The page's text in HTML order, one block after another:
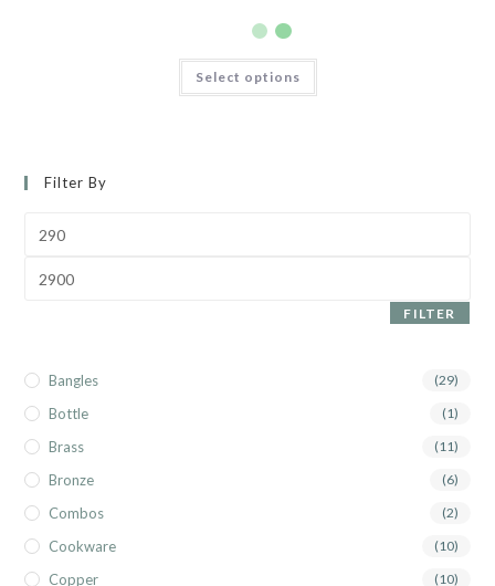
Select options
Filter By
FILTER
Bangles (29)
Bottle (1)
Brass (11)
Bronze (6)
Combos (2)
Cookware (10)
Copper (10)